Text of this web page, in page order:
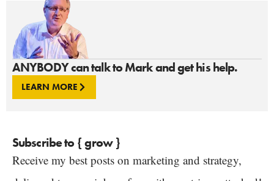
ANYBODY can talk to Mark and get his help.
LEARN MORE
Subscribe to { grow }
Receive my best posts on marketing and strategy,